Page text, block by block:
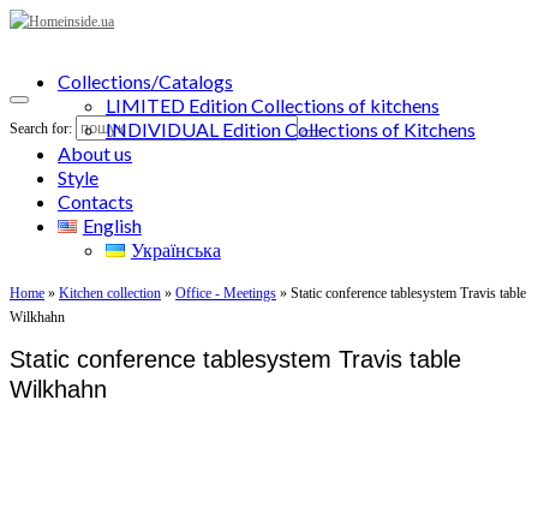
Search for:
Collections/Catalogs
LIMITED Edition Collections of kitchens
INDIVIDUAL Edition Collections of Kitchens
About us
Style
Contacts
English
Українська
Home » Kitchen collection » Office - Meetings » Static conference tablesystem Travis table
Wilkhahn
Static conference tablesystem Travis table
Wilkhahn